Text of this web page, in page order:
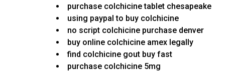
purchase colchicine tablet chesapeake
using paypal to buy colchicine
no script colchicine purchase denver
buy online colchicine amex legally
find colchicine gout buy fast
purchase colchicine 5mg